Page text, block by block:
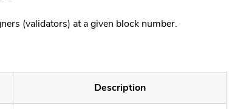
(validators) at a given block number.
Description